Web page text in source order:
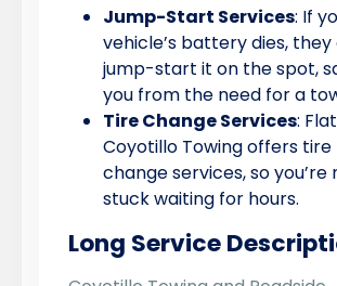
Jump-Start Services: If
vehicle’s battery dies,
jump-start it on the spot,
you from the need for a
Tire Change Services:
Coyotillo Towing offers tire
change services, so you’re
stuck waiting for hours.
Long Service